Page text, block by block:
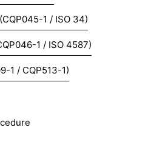
1 / ISO 34)
1 / ISO 4587)
1 / CQP513-1)